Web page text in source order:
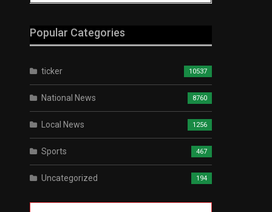
Popular Categories
ticker 10537
National News 8760
Local News 1256
Sports 467
Uncategorized 194